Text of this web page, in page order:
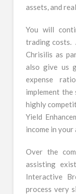
assets, and
You will
trading costs.
Chrisilis as
also give us
expense
implement
highly
Yield
income in your
Over the
assisting
Interactive
process very